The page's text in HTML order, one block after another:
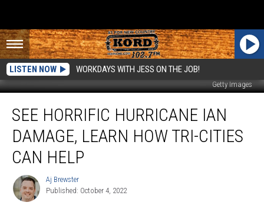
LISTEN NOW WORKDAYS WITH JESS ON THE JOB!
Getty Images
Horrific
Hurricane
Damage,
Learn
Cities
SEE HORRIFIC HURRICANE IAN
DAMAGE, LEARN HOW TRI-CITIES
CAN HELP
Aj
Brewster
Aj Brewster
Published: October 4, 2022